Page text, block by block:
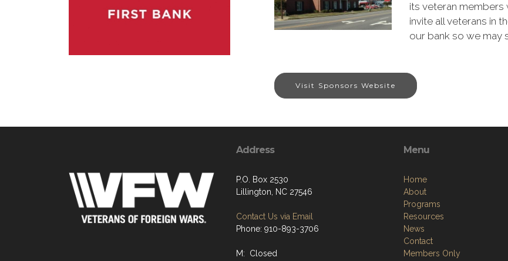
its veteran members
invite all veterans in
our bank so we may
Visit Sponsors Website
Address
P.O. Box 2530
Lillington, NC 27546
Contact Us via Email
Phone: 910-893-3706
M: Closed
Menu
Home
About
Programs
Resources
News
Contact
Members Only